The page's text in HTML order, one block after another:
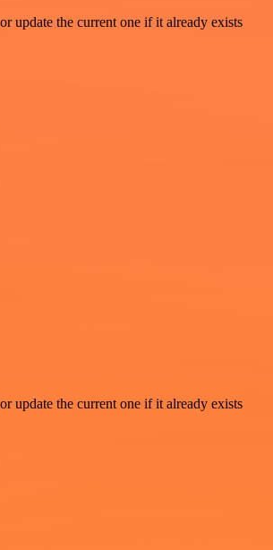
update the current one if it already exists
update the current one if it already exists